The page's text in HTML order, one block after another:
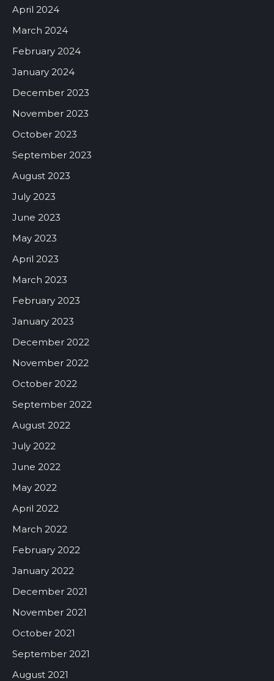
April 2024
March 2024
February 2024
January 2024
December 2023
November 2023
October 2023
September 2023
August 2023
July 2023
June 2023
May 2023
April 2023
March 2023
February 2023
January 2023
December 2022
November 2022
October 2022
September 2022
August 2022
July 2022
June 2022
May 2022
April 2022
March 2022
February 2022
January 2022
December 2021
November 2021
October 2021
September 2021
August 2021